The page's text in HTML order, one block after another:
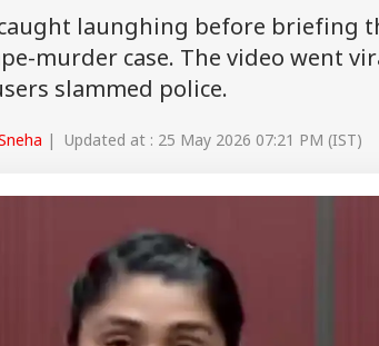
launghing before briefing
murder case. The video went
slammed police.
| Updated at : 25 May 2026 07:21 PM (IST)